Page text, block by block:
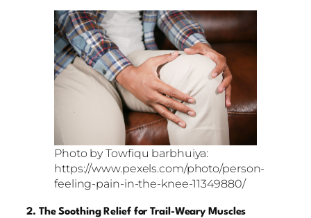
Photo by Towfiqu barbhuiya:
https://www.pexels.com/photo/person-
feeling-pain-in-the-knee-11349880/
2. The Soothing Relief for Trail-Weary Muscles